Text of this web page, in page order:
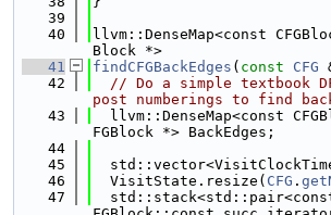
   39
   40
llvm::DenseMap<const
Block *>
   41
findCFGBackEdges ( const CFG
   42
// Do a simple textbook
post numberings to find
   43
llvm::DenseMap<const
FGBlock *> BackEdges;
   44
   45
   46
  VisitState.resize(
CFG .
   47